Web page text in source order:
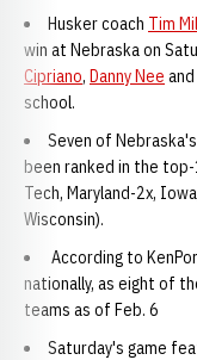
Husker coach Tim
win at Nebraska on
Cipriano, Danny Nee and
school.
Seven of
been ranked in the
Tech, Maryland-2x,
Wisconsin).
According to
nationally, as eight of
teams as of Feb. 6
Saturday's game